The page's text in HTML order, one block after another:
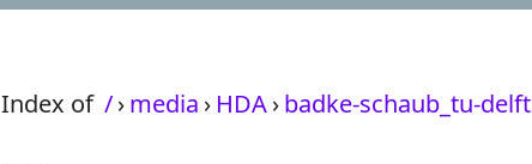
Index of /›media › HDA›badke-schaub_tu-delft